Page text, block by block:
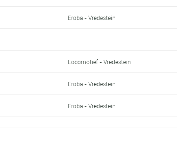
Eroba - Vredestein
Locomotief - Vredestein
Eroba - Vredestein
Eroba - Vredestein